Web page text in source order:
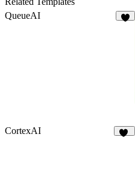
QueueAI
CortexAI